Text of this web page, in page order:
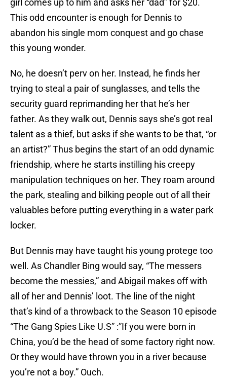
girl comes up to him and asks her “dad” for $20.
This odd encounter is enough for Dennis to
abandon his single mom conquest and go chase
this young wonder.
No, he doesn’t perv on her. Instead, he finds her
trying to steal a pair of sunglasses, and tells the
security guard reprimanding her that he’s her
father. As they walk out, Dennis says she’s got real
talent as a thief, but asks if she wants to be that, “or
an artist?” Thus begins the start of an odd dynamic
friendship, where he starts instilling his creepy
manipulation techniques on her. They roam around
the park, stealing and bilking people out of all their
valuables before putting everything in a water park
locker.
But Dennis may have taught his young protege too
well. As Chandler Bing would say, “The messers
become the messies,” and Abigail makes off with
all of her and Dennis’ loot. The line of the night
that’s kind of a throwback to the Season 10 episode
“The Gang Spies Like U.S” :”If you were born in
China, you’d be the head of some factory right now.
Or they would have thrown you in a river because
you’re not a boy.” Ouch.